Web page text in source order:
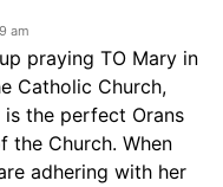
am
praying TO Mary in
Catholic Church,
the perfect Orans
the Church. When
adhering with her